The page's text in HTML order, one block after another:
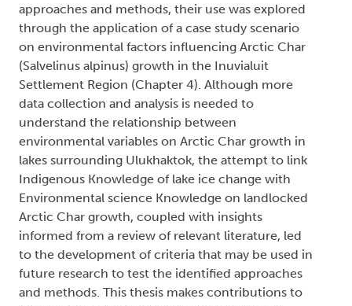
approaches and methods, their use was explored
through the application of a case study scenario
on environmental factors influencing Arctic Char
(Salvelinus alpinus) growth in the Inuvialuit
Settlement Region (Chapter 4). Although more
data collection and analysis is needed to
understand the relationship between
environmental variables on Arctic Char growth in
lakes surrounding Ulukhaktok, the attempt to link
Indigenous Knowledge of lake ice change with
Environmental science Knowledge on landlocked
Arctic Char growth, coupled with insights
informed from a review of relevant literature, led
to the development of criteria that may be used in
future research to test the identified approaches
and methods. This thesis makes contributions to